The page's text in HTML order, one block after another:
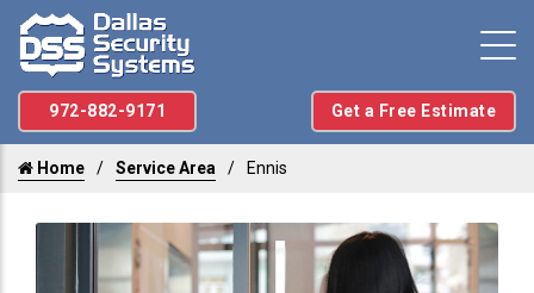
972-882-9171 Get a Free Estimate
Home Service Area Ennis